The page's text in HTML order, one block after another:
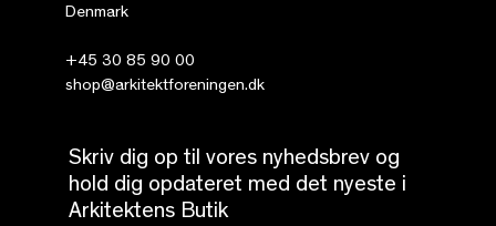
Denmark
+45 30 85 90 00
shop@arkitektforeningen.dk
Skriv dig op til vores nyhedsbrev og
hold dig opdateret med det nyeste i
Arkitektens Butik